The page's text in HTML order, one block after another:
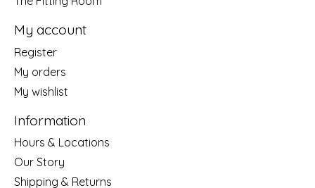
My account
Register
My orders
My wishlist
Information
Hours & Locations
Our Story
Shipping & Returns